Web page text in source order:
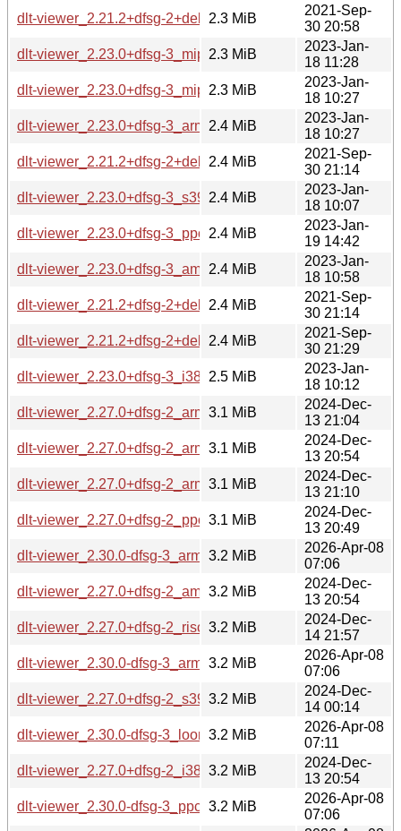
dlt-viewer_2.21.2+dfsg-2+deb11u1_arm64.deb
2.3 MiB
2021-Sep-
30 20:58
dlt-viewer_2.23.0+dfsg-3_mips64el.deb
2.3 MiB
2023-Jan-
18 11:28
dlt-viewer_2.23.0+dfsg-3_mipsel.deb
2.3 MiB
2023-Jan-
18 10:27
dlt-viewer_2.23.0+dfsg-3_arm64.deb
2.4 MiB
2023-Jan-
18 10:27
dlt-viewer_2.21.2+dfsg-2+deb11u1_armhf.deb
2.4 MiB
2021-Sep-
30 21:14
dlt-viewer_2.23.0+dfsg-3_s390x.deb
2.4 MiB
2023-Jan-
18 10:07
dlt-viewer_2.23.0+dfsg-3_ppc64el.deb
2.4 MiB
2023-Jan-
19 14:42
dlt-viewer_2.23.0+dfsg-3_amd64.deb
2.4 MiB
2023-Jan-
18 10:58
dlt-viewer_2.21.2+dfsg-2+deb11u1_amd64.deb
2.4 MiB
2021-Sep-
30 21:14
dlt-viewer_2.21.2+dfsg-2+deb11u1_i386.deb
2.4 MiB
2021-Sep-
30 21:29
dlt-viewer_2.23.0+dfsg-3_i386.deb
2.5 MiB
2023-Jan-
18 10:12
dlt-viewer_2.27.0+dfsg-2_armel.deb
3.1 MiB
2024-Dec-
13 21:04
dlt-viewer_2.27.0+dfsg-2_arm64.deb
3.1 MiB
2024-Dec-
13 20:54
dlt-viewer_2.27.0+dfsg-2_armhf.deb
3.1 MiB
2024-Dec-
13 21:10
dlt-viewer_2.27.0+dfsg-2_ppc64el.deb
3.1 MiB
2024-Dec-
13 20:49
dlt-viewer_2.30.0-dfsg-3_arm64.deb
3.2 MiB
2026-Apr-08
07:06
dlt-viewer_2.27.0+dfsg-2_amd64.deb
3.2 MiB
2024-Dec-
13 20:54
dlt-viewer_2.27.0+dfsg-2_riscv64.deb
3.2 MiB
2024-Dec-
14 21:57
dlt-viewer_2.30.0-dfsg-3_armhf.deb
3.2 MiB
2026-Apr-08
07:06
dlt-viewer_2.27.0+dfsg-2_s390x.deb
3.2 MiB
2024-Dec-
14 00:14
dlt-viewer_2.30.0-dfsg-3_loong64.deb
3.2 MiB
2026-Apr-08
07:11
dlt-viewer_2.27.0+dfsg-2_i386.deb
3.2 MiB
2024-Dec-
13 20:54
dlt-viewer_2.30.0-dfsg-3_ppc64el.deb
3.2 MiB
2026-Apr-08
07:06